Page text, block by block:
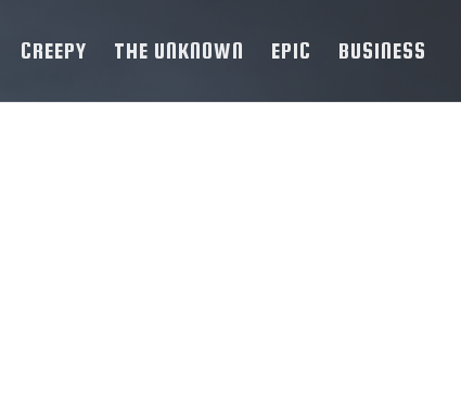
CREEPY THE UNKNOWN EPIC BUSINESS